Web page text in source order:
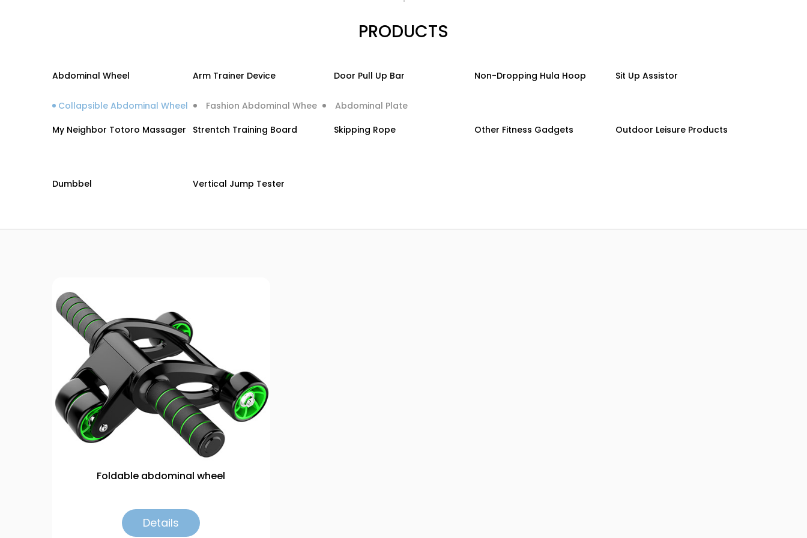
PRODUCTS
Abdominal Wheel
Collapsible Abdominal Wheel Fashion Abdominal Whee Abdominal Plate
Arm Trainer Device Door Pull Up Bar Non-Dropping Hula Hoop Sit Up Assistor
My Neighbor Totoro Massager Strentch Training Board Skipping Rope Other Fitness Gadgets Outdoor Leisure Products
Dumbbel Vertical Jump Tester
Foldable abdominal wheel
Details